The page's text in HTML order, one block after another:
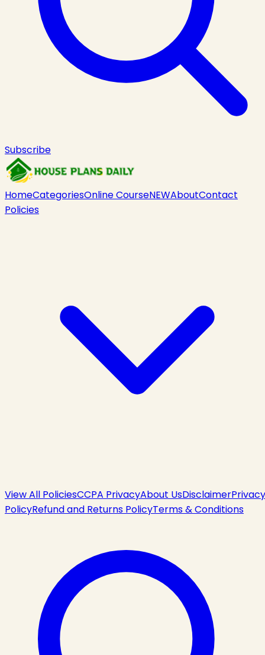
Subscribe
HomeCategoriesOnline CourseNEWAboutContact
Policies
View All PoliciesCCPA PrivacyAbout UsDisclaimerPrivacy
PolicyRefund and Returns PolicyTerms & Conditions